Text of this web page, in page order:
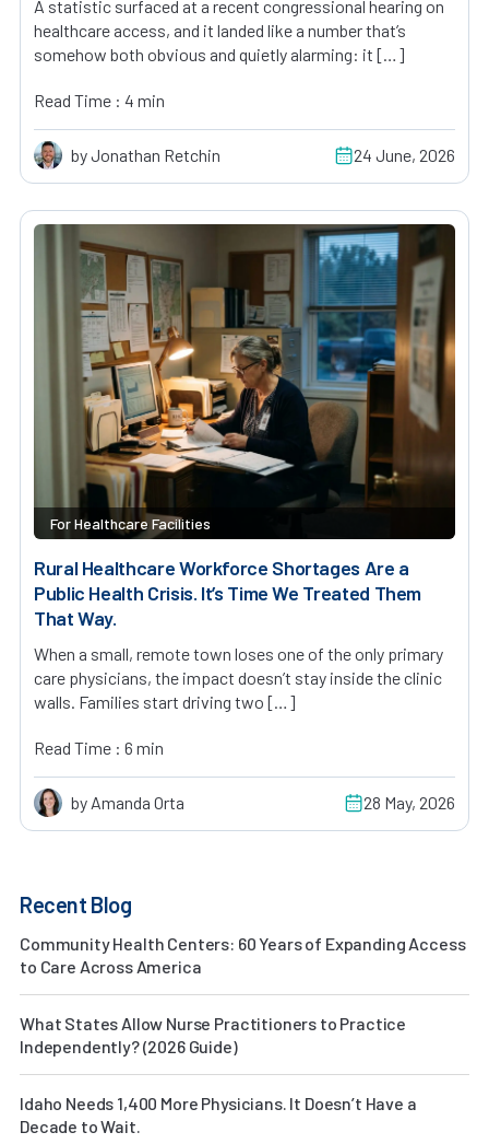
A statistic surfaced at a recent congressional hearing on
healthcare access, and it landed like a number that’s
somehow both obvious and quietly alarming: it […]
Read Time : 4 min
by Jonathan Retchin 24 June, 2026
For Healthcare Facilities
Rural Healthcare Workforce Shortages Are a
Public Health Crisis. It’s Time We Treated Them
That Way.
When a small, remote town loses one of the only primary
care physicians, the impact doesn’t stay inside the clinic
walls. Families start driving two […]
Read Time : 6 min
by Amanda Orta 28 May, 2026
Recent Blog
Community Health Centers: 60 Years of Expanding Access
to Care Across America
What States Allow Nurse Practitioners to Practice
Independently? (2026 Guide)
Idaho Needs 1,400 More Physicians. It Doesn’t Have a
Decade to Wait.